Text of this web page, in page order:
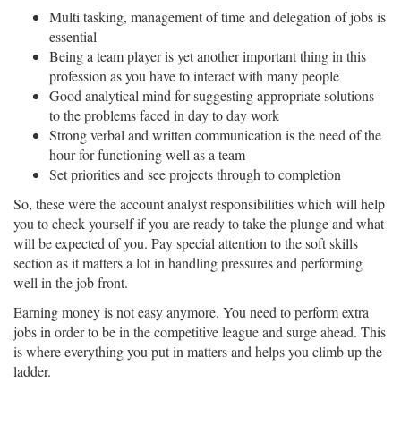
Multi tasking, management of time and delegation of jobs is
essential
Being a team player is yet another important thing in this
profession as you have to interact with many people
Good analytical mind for suggesting appropriate solutions
to the problems faced in day to day work
Strong verbal and written communication is the need of the
hour for functioning well as a team
Set priorities and see projects through to completion
So, these were the account analyst responsibilities which will help
you to check yourself if you are ready to take the plunge and what
will be expected of you. Pay special attention to the soft skills
section as it matters a lot in handling pressures and performing
well in the job front.
Earning money is not easy anymore. You need to perform extra
jobs in order to be in the competitive league and surge ahead. This
is where everything you put in matters and helps you climb up the
ladder.